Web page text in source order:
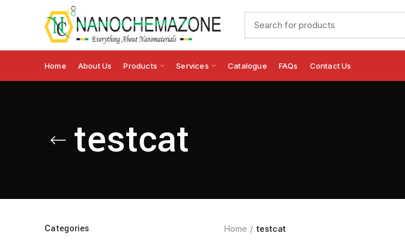
Home About Us Products Services Catalogue FAQs Contact Us
testcat
Categories Home testcat